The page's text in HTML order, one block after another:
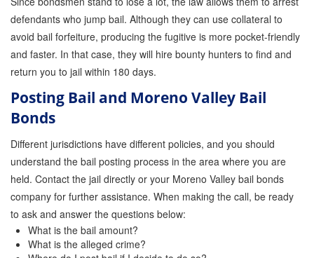
Warrant Bail Bonds
Military Discount Bail Bonds
Union Discount Bail Bonds
The bail bond process explained
Bail Bonds eBook
defendants who jump bail. Although they can use collateral to
avoid bail forfeiture, producing the fugitive is more pocket-friendly
and faster. In that case, they will hire bounty hunters to find and
return you to jail within 180 days.
Posting Bail and Moreno Valley Bail
Bonds
Different jurisdictions have different policies, and you should
understand the bail posting process in the area where you are
held. Contact the jail directly or your Moreno Valley bail bonds
company for further assistance. When making the call, be ready
to ask and answer the questions below:
What is the bail amount?
What is the alleged crime?